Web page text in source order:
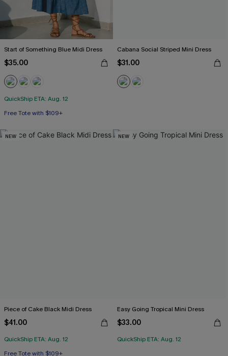
Start of Something Blue Midi Dress
$35.00
QuickShip ETA: Aug. 12
Free Tote with $109+
Cabana Social Striped Mini Dress
$31.00
NEW
Piece of Cake Black Midi Dress
$41.00
QuickShip ETA: Aug. 12
Free Tote with $109+
NEW
Easy Going Tropical Mini Dress
$33.00
QuickShip ETA: Aug. 12